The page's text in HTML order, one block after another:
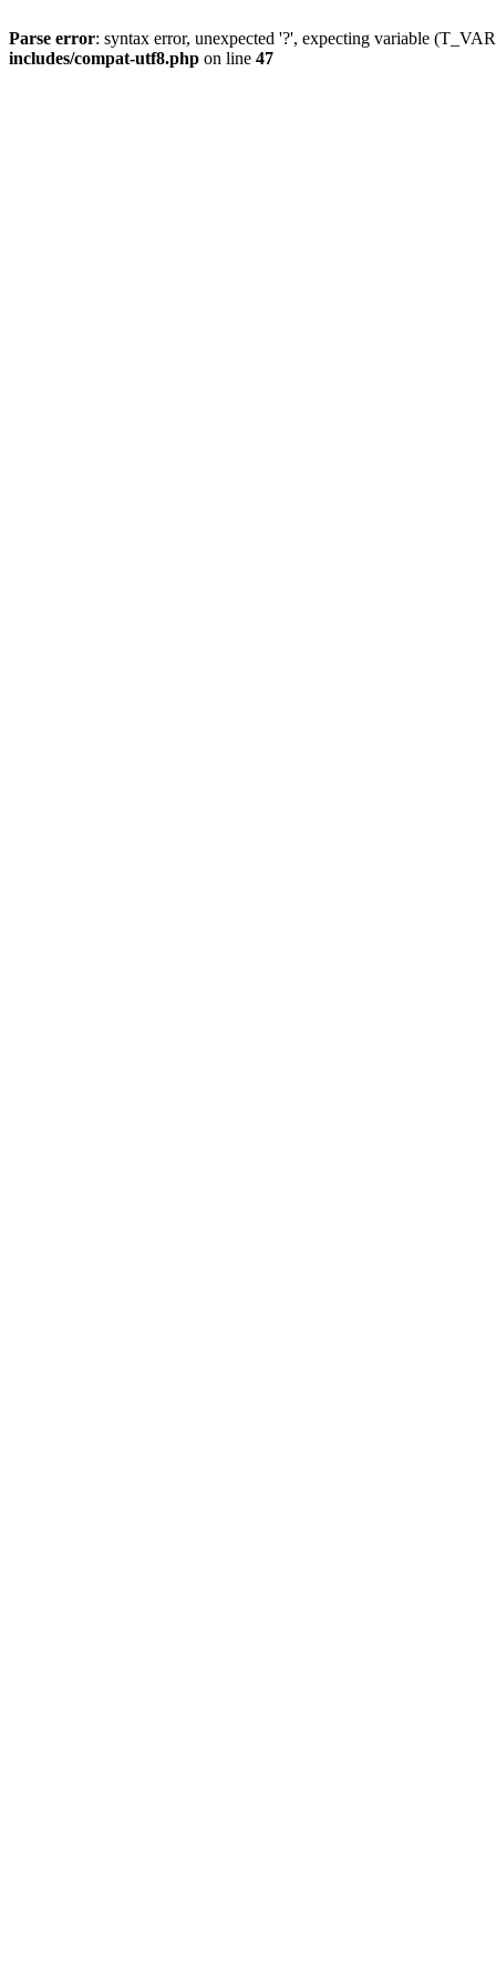
Parse error: syntax error, unexpected '?', expecting variable
includes/compat-utf8.php on line 47